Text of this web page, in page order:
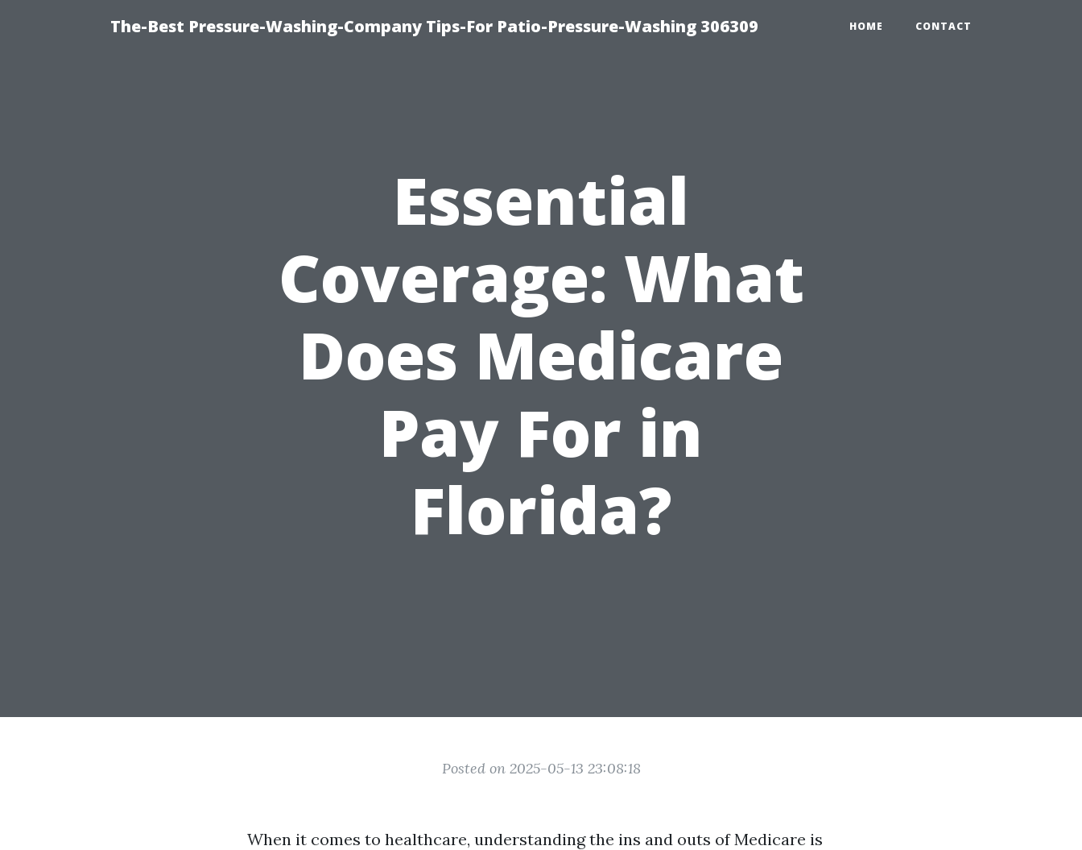
The-Best Pressure-Washing-Company Tips-For Patio-Pressure-Washing 306309 HOME CONTACT
Essential
Coverage: What
Does Medicare
Pay For in
Florida?
Posted on 2025-05-13 23:08:18
When it comes to healthcare, understanding the ins and outs of Medicare is